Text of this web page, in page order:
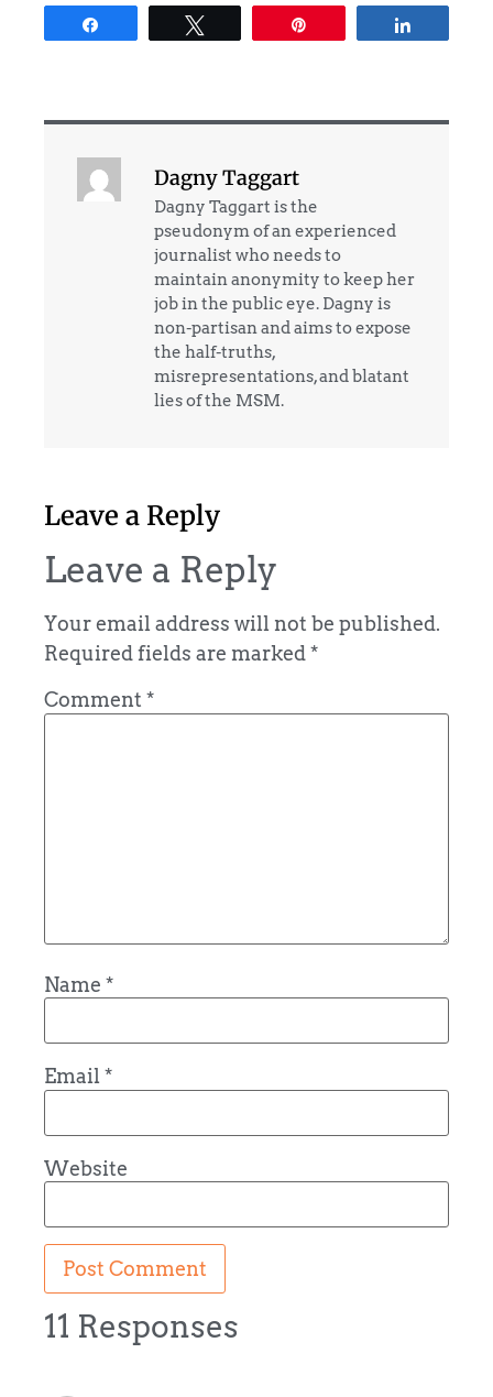
Dagny Taggart
Dagny Taggart is the
pseudonym of an experienced
journalist who needs to
maintain anonymity to keep her
job in the public eye. Dagny is
non-partisan and aims to expose
the half-truths,
misrepresentations, and blatant
lies of the MSM.
Leave a Reply
Leave a Reply
Your email address will not be published.
Required fields are marked*
Comment *
Name *
Email*
Website
11 Responses